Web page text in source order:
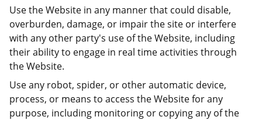
Use the Website in any manner that could disable,
overburden, damage, or impair the site or interfere
with any other party's use of the Website, including
their ability to engage in real time activities through
the Website.
Use any robot, spider, or other automatic device,
process, or means to access the Website for any
purpose, including monitoring or copying any of the